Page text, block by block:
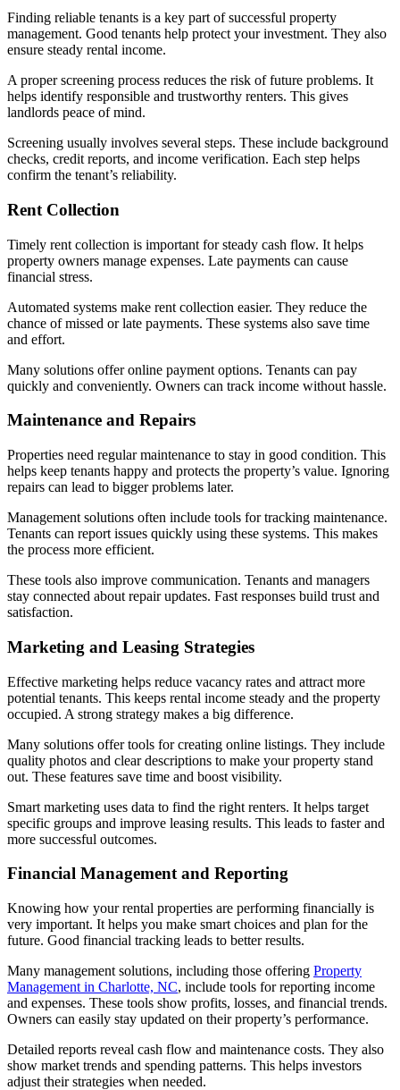
Finding reliable tenants is a key part of successful property
management. Good tenants help protect your investment. They also
ensure steady rental income.
A proper screening process reduces the risk of future problems. It
helps identify responsible and trustworthy renters. This gives
landlords peace of mind.
Screening usually involves several steps. These include background
checks, credit reports, and income verification. Each step helps
confirm the tenant’s reliability.
Rent Collection
Timely rent collection is important for steady cash flow. It helps
property owners manage expenses. Late payments can cause
financial stress.
Automated systems make rent collection easier. They reduce the
chance of missed or late payments. These systems also save time
and effort.
Many solutions offer online payment options. Tenants can pay
quickly and conveniently. Owners can track income without hassle.
Maintenance and Repairs
Properties need regular maintenance to stay in good condition. This
helps keep tenants happy and protects the property’s value. Ignoring
repairs can lead to bigger problems later.
Management solutions often include tools for tracking maintenance.
Tenants can report issues quickly using these systems. This makes
the process more efficient.
These tools also improve communication. Tenants and managers
stay connected about repair updates. Fast responses build trust and
satisfaction.
Marketing and Leasing Strategies
Effective marketing helps reduce vacancy rates and attract more
potential tenants. This keeps rental income steady and the property
occupied. A strong strategy makes a big difference.
Many solutions offer tools for creating online listings. They include
quality photos and clear descriptions to make your property stand
out. These features save time and boost visibility.
Smart marketing uses data to find the right renters. It helps target
specific groups and improve leasing results. This leads to faster and
more successful outcomes.
Financial Management and Reporting
Knowing how your rental properties are performing financially is
very important. It helps you make smart choices and plan for the
future. Good financial tracking leads to better results.
Many management solutions, including those offering Property
Management in Charlotte, NC, include tools for reporting income
and expenses. These tools show profits, losses, and financial trends.
Owners can easily stay updated on their property’s performance.
Detailed reports reveal cash flow and maintenance costs. They also
show market trends and spending patterns. This helps investors
adjust their strategies when needed.